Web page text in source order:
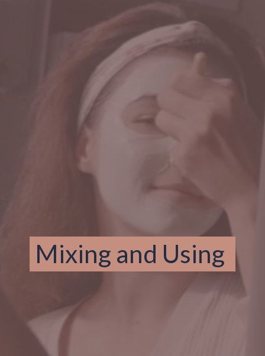
Mixing and Using